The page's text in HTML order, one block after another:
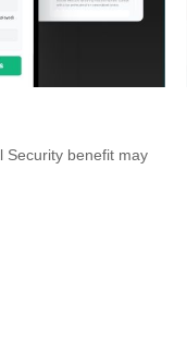
Security benefit may